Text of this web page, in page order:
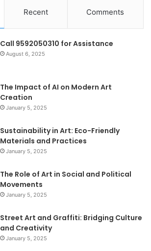
Recent Comments
Call 9592050310 for Assistance
August 6, 2025
The Impact of AI on Modern Art
Creation
January 5, 2025
Sustainability in Art: Eco-Friendly
Materials and Practices
January 5, 2025
The Role of Art in Social and Political
Movements
January 5, 2025
Street Art and Graffiti: Bridging Culture
and Creativity
January 5, 2025